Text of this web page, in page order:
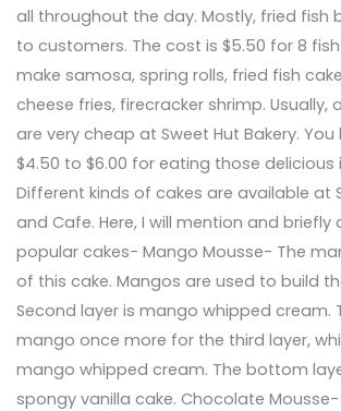
all throughout the day. Mostly, fried fish
to customers. The cost is $5.50 for 8
make samosa, spring rolls, fried fish
cheese fries, firecracker shrimp. Usually,
are very cheap at Sweet Hut Bakery.
$4.50 to $6.00 for eating those delicious
Different kinds of cakes are available at
and Cafe. Here, I will mention and
popular cakes- Mango Mousse- The
of this cake. Mangos are used to build
Second layer is mango whipped cream.
mango once more for the third layer,
mango whipped cream. The bottom
spongy vanilla cake. Chocolate